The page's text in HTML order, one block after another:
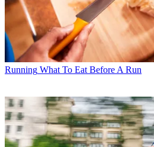
Running What To Eat Before A Run